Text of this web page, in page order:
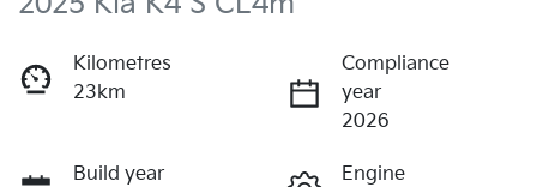
Kilometres
23km
Compliance
year
2026
Build year
Engine